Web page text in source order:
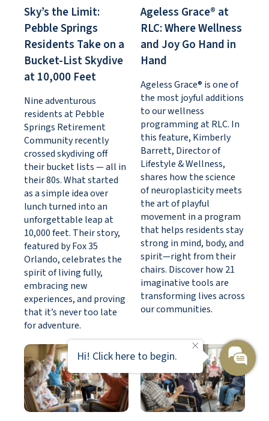
Sky’s the Limit:
Pebble Springs
Residents Take on a
Bucket-List Skydive
at 10,000 Feet
Nine adventurous
residents at Pebble
Springs Retirement
Community recently
crossed skydiving off
their bucket lists — all in
their 80s. What started
as a simple idea over
lunch turned into an
unforgettable leap at
10,000 feet. Their story,
featured by Fox 35
Orlando, celebrates the
spirit of living fully,
embracing new
experiences, and proving
that it’s never too late
for adventure.
Ageless Grace® at
RLC: Where Wellness
and Joy Go Hand in
Hand
Ageless Grace® is one of
the most joyful additions
to our wellness
programming at RLC. In
this feature, Kimberly
Barrett, Director of
Lifestyle & Wellness,
shares how the science
of neuroplasticity meets
the art of playful
movement in a program
that helps residents stay
strong in mind, body, and
spirit—right from their
chairs. Discover how 21
imaginative tools are
transforming lives across
our communities.
Hi! Click here to begin.